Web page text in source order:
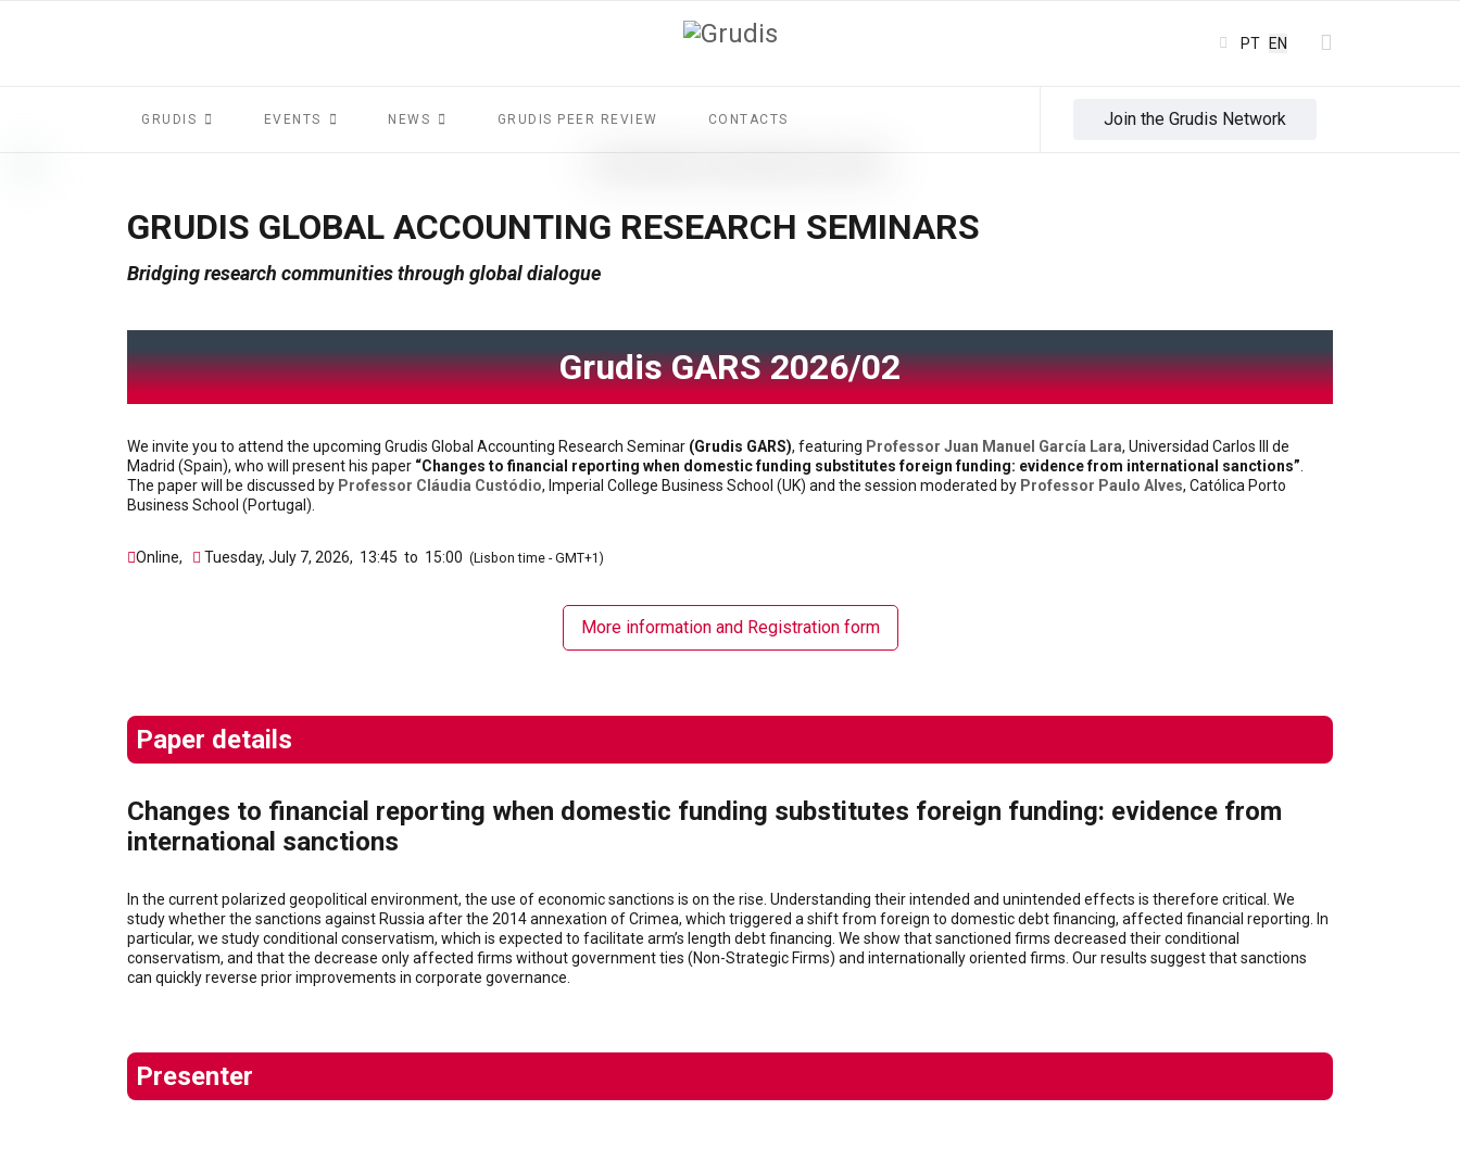
Select your language
PT EN
GRUDIS EVENTS NEWS GRUDIS PEER REVIEW CONTACTS Join the Grudis Network
GRUDIS GLOBAL ACCOUNTING RESEARCH SEMINARS
Bridging research communities through global dialogue
Grudis GARS 2026/02
We invite you to attend the upcoming Grudis Global Accounting Research Seminar (Grudis GARS), featuring Professor Juan Manuel García Lara, Universidad Carlos III de
Madrid (Spain), who will present his paper “Changes to financial reporting when domestic funding substitutes foreign funding: evidence from international sanctions”.
The paper will be discussed by Professor Cláudia Custódio, Imperial College Business School (UK) and the session moderated by Professor Paulo Alves, Católica Porto
Business School (Portugal).
Online, Tuesday, July 7, 2026, 13:45 to 15:00 (Lisbon time - GMT+1)
More information and Registration form
Paper details
Changes to financial reporting when domestic funding substitutes foreign funding: evidence from
international sanctions
In the current polarized geopolitical environment, the use of economic sanctions is on the rise. Understanding their intended and unintended effects is therefore critical. We
study whether the sanctions against Russia after the 2014 annexation of Crimea, which triggered a shift from foreign to domestic debt financing, affected financial reporting. In
particular, we study conditional conservatism, which is expected to facilitate arm’s length debt financing. We show that sanctioned firms decreased their conditional
conservatism, and that the decrease only affected firms without government ties (Non-Strategic Firms) and internationally oriented firms. Our results suggest that sanctions
can quickly reverse prior improvements in corporate governance.
Presenter